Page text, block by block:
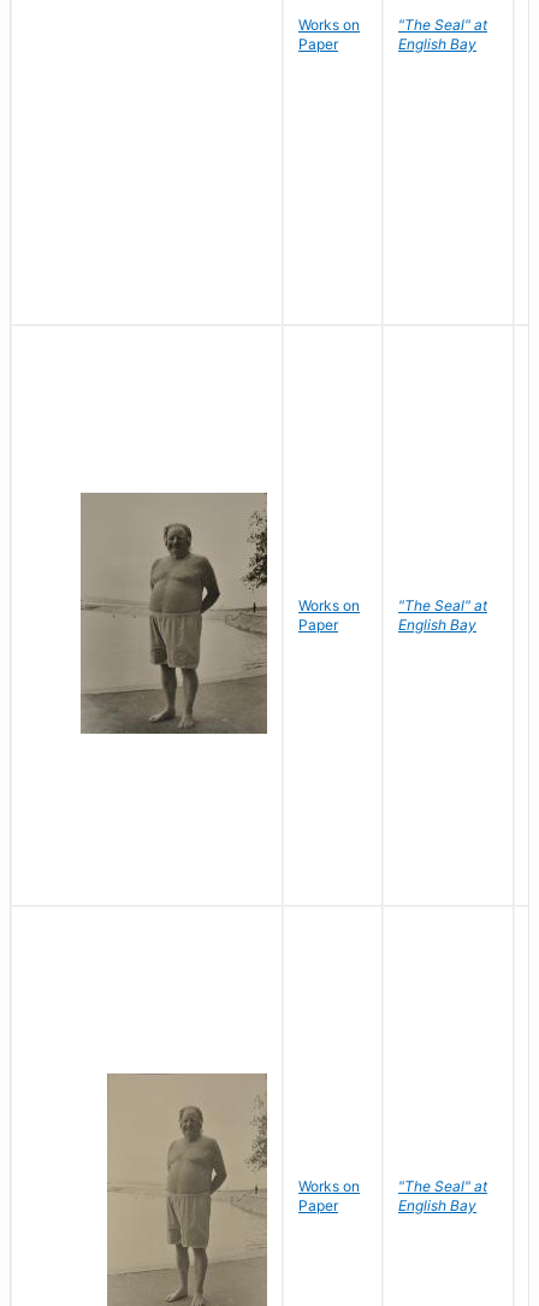
Works on
Paper
"The Seal" at
English Bay
Works on
Paper
"The Seal" at
English Bay
Works on
Paper
"The Seal" at
English Bay